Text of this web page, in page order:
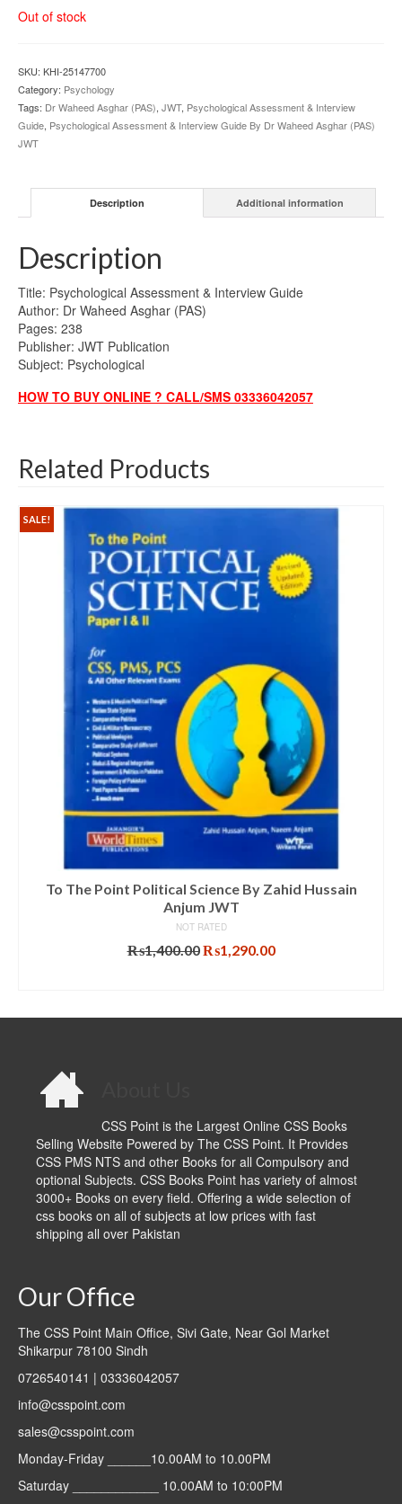
Out of stock
SKU: KHI-25147700
Category: Psychology
Tags: Dr Waheed Asghar (PAS), JWT, Psychological Assessment & Interview
Guide, Psychological Assessment & Interview Guide By Dr Waheed Asghar (PAS)
JWT
Description Additional information
Description
Title: Psychological Assessment & Interview Guide
Author: Dr Waheed Asghar (PAS)
Pages: 238
Publisher: JWT Publication
Subject: Psychological
HOW TO BUY ONLINE ? CALL/SMS 03336042057
Related Products
SALE!
To The Point Political Science By Zahid Hussain
Anjum JWT
NOT RATED
₨1,400.00Original
₨1,290.00Current
CSS Point is the Largest Online CSS Books
Selling Website Powered by The CSS Point. It Provides
CSS PMS NTS and other Books for all Compulsory and
optional Subjects. CSS Books Point has variety of almost
3000+ Books on every field. Offering a wide selection of
css books on all of subjects at low prices with fast
shipping all over Pakistan
Our Office
The CSS Point Main Office, Sivi Gate, Near Gol Market
Shikarpur 78100 Sindh
0726540141 | 03336042057
info@csspoint.com
sales@csspoint.com
Monday-Friday ______10.00AM to 10.00PM
Saturday ____________ 10.00AM to 10:00PM